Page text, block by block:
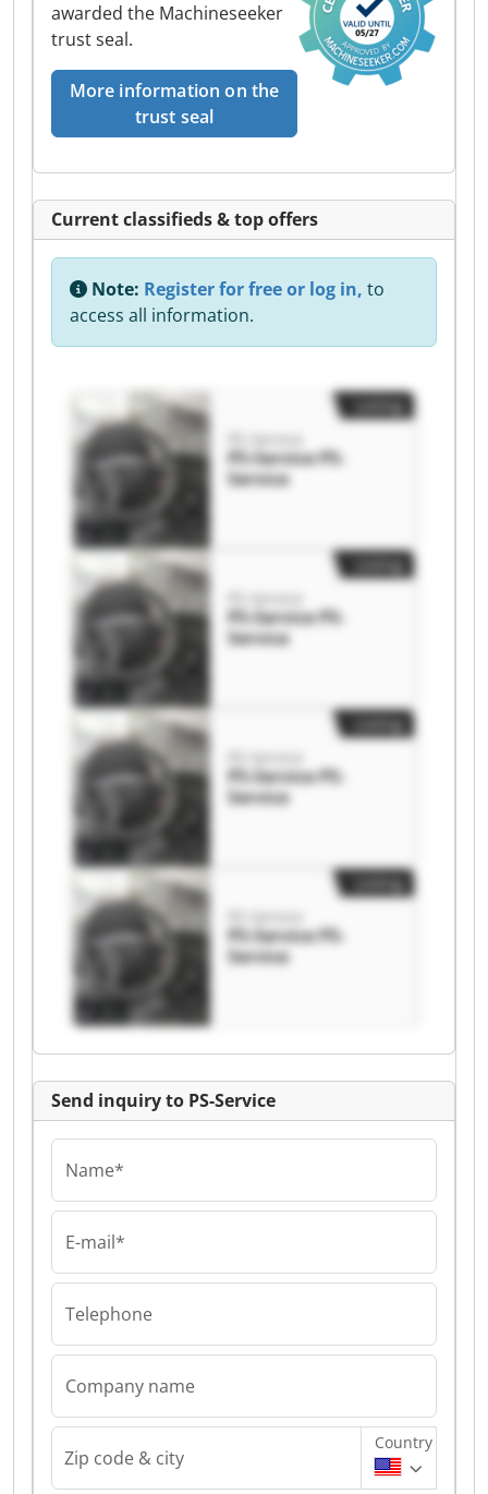
awarded the Machineseeker
trust seal.
More information on the
trust seal
Current classifieds & top offers
Note: Register for free or log in, to
access all information.
PS-Service
PS-Service PS-
Service
PS-Service
PS-Service PS-
Service
PS-Service
PS-Service PS-
Service
PS-Service
PS-Service PS-
Service
Send inquiry to PS-Service
Name*
E-mail*
Telephone
Company name
Zip code & city
Country